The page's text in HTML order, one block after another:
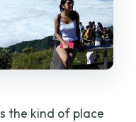
the kind of place